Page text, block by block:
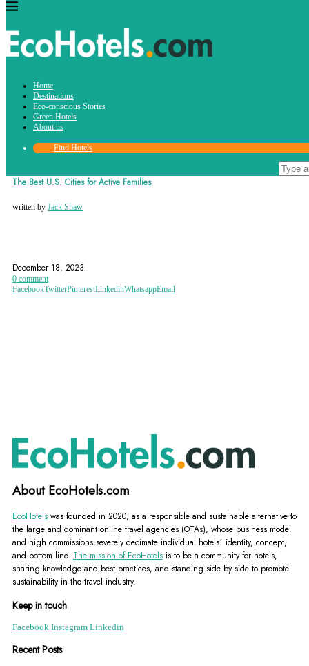
Home
Destinations
Eco-conscious Stories
Green Hotels
About us
Find Hotels
Destinations
The Best U.S. Cities for Active Families
written by Jack Shaw
December 18, 2023
0 comment
FacebookTwitterPinterestLinkedinWhatsappEmail
About EcoHotels.com
EcoHotels was founded in 2020, as a responsible and sustainable alternative to
the large and dominant online travel agencies (OTAs), whose business model
and high commissions severely decimate individual hotels´ identity, concept,
and bottom line. The mission of EcoHotels is to be a community for hotels,
sharing knowledge and best practices, and standing side by side to promote
sustainability in the travel industry.
Keep in touch
Facebook Instagram Linkedin
Recent Posts